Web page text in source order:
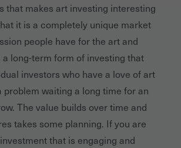
that makes art investing interesting
it is a completely unique market
people have for the art and
long-term form of investing that
investors who have a love of art
problem waiting a long time for an
The value builds over time and
takes some planning. If you are
that is engaging and